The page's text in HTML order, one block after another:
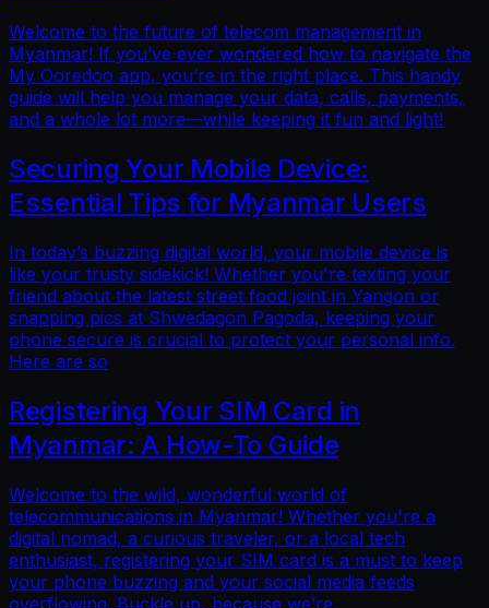
Welcome to the future of telecom management in
Myanmar! If you’ve ever wondered how to navigate the
My Ooredoo app, you’re in the right place. This handy
guide will help you manage your data, calls, payments,
and a whole lot more—while keeping it fun and light!
Securing Your Mobile Device:
Essential Tips for Myanmar Users
In today’s buzzing digital world, your mobile device is
like your trusty sidekick! Whether you're texting your
friend about the latest street food joint in Yangon or
snapping pics at Shwedagon Pagoda, keeping your
phone secure is crucial to protect your personal info.
Here are so
Registering Your SIM Card in
Myanmar: A How-To Guide
Welcome to the wild, wonderful world of
telecommunications in Myanmar! Whether you're a
digital nomad, a curious traveler, or a local tech
enthusiast, registering your SIM card is a must to keep
your phone buzzing and your social media feeds
overflowing. Buckle up, because we’re